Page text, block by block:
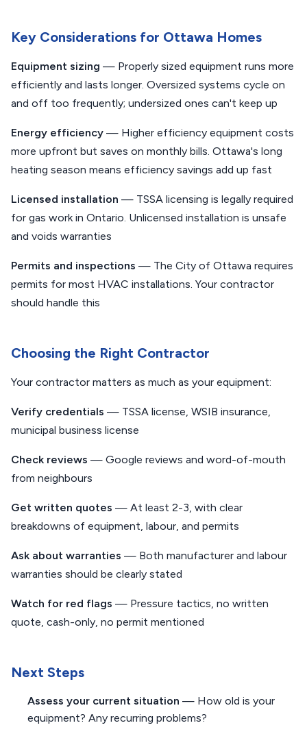
Key Considerations for Ottawa Homes
Equipment sizing — Properly sized equipment runs more
efficiently and lasts longer. Oversized systems cycle on
and off too frequently; undersized ones can't keep up
Energy efficiency — Higher efficiency equipment costs
more upfront but saves on monthly bills. Ottawa's long
heating season means efficiency savings add up fast
Licensed installation — TSSA licensing is legally required
for gas work in Ontario. Unlicensed installation is unsafe
and voids warranties
Permits and inspections — The City of Ottawa requires
permits for most HVAC installations. Your contractor
should handle this
Choosing the Right Contractor
Your contractor matters as much as your equipment:
Verify credentials — TSSA license, WSIB insurance,
municipal business license
Check reviews — Google reviews and word-of-mouth
from neighbours
Get written quotes — At least 2-3, with clear
breakdowns of equipment, labour, and permits
Ask about warranties — Both manufacturer and labour
warranties should be clearly stated
Watch for red flags — Pressure tactics, no written
quote, cash-only, no permit mentioned
Next Steps
Assess your current situation — How old is your
equipment? Any recurring problems?